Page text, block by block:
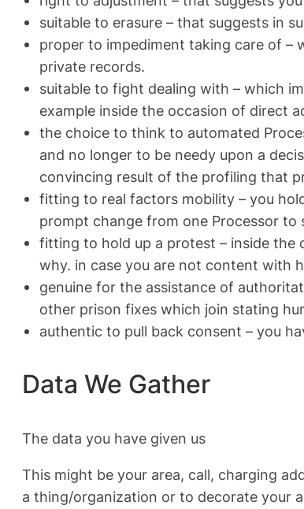
suitable to erasure – that suggests in
proper to impediment taking care of –
private records.
suitable to fight dealing with – which
example inside the occasion of direct
the choice to think to automated
and no longer to be needy upon a
convincing result of the profiling that
fitting to real factors mobility – you
prompt change from one Processor to
fitting to hold up a protest – inside the
why. in case you are not content with
genuine for the assistance of
other prison fixes which join stating
authentic to pull back consent – you
Data We Gather
The data you have given us
This might be your area, call, charging
a thing/organization or to decorate your